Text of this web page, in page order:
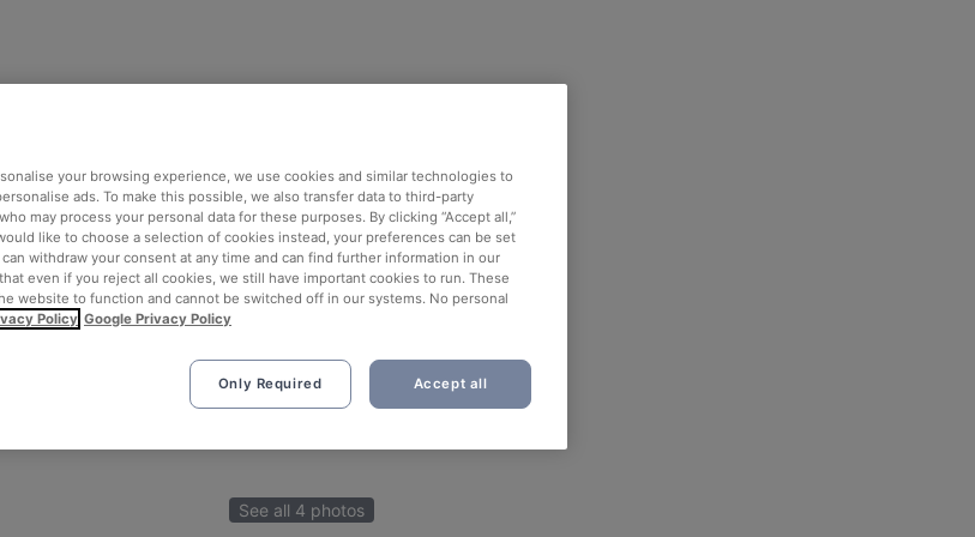
See all 4 photos
your browsing experience, we use cookies and similar technologies to
ads. To make this possible, we also transfer data to third-party
may process your personal data for these purposes. By clicking “Accept all,”
like to choose a selection of cookies instead, your preferences can be set
withdraw your consent at any time and can find further information in our
even if you reject all cookies, we still have important cookies to run. These
website to function and cannot be switched off in our systems. No personal
Policy Google Privacy Policy
Only Required Accept all